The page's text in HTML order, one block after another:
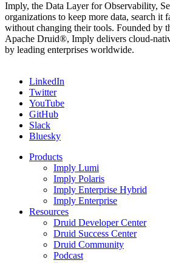
Imply, the Data Layer for Observability,
organizations to keep more data, search it
without changing their tools. Founded by
Apache Druid®, Imply delivers cloud-
by leading enterprises worldwide.
LinkedIn
Twitter
YouTube
GitHub
Slack
Bluesky
Products
Imply Lumi
Imply Polaris
Imply Enterprise Hybrid
Imply Enterprise
Resources
Druid Developer Center
Druid Success Center
Druid Community
Podcast